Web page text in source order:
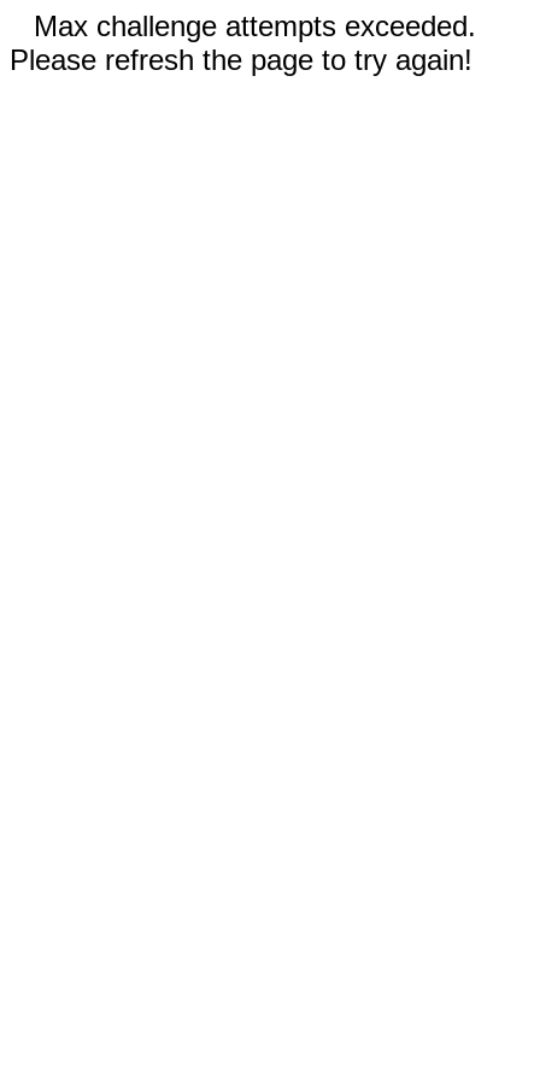
Max challenge attempts exceeded.
Please refresh the page to try again!